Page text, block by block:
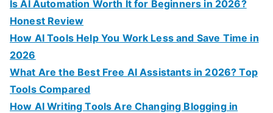
Is AI Automation Worth It for Beginners in 2026?
Honest Review
How AI Tools Help You Work Less and Save Time in
2026
What Are the Best Free AI Assistants in 2026? Top
Tools Compared
How AI Writing Tools Are Changing Blogging in